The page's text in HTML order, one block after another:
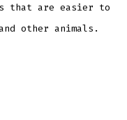
that are easier to
other animals.